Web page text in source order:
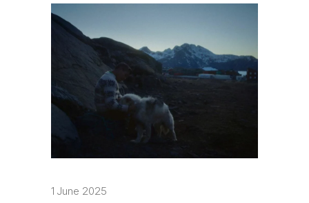
1 June 2025